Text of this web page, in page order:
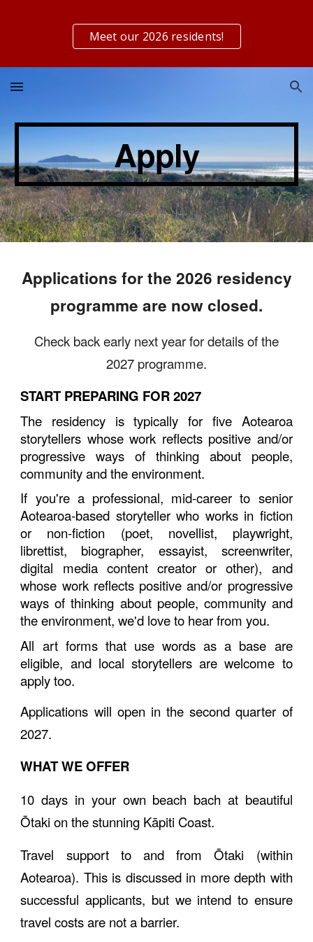
Skip to main content Skip to navigation
Meet our 2026 residents!
Apply
Applications for the 2026 residency
programme are now closed.
Check back early next year for details of the
2027 programme.
START PREPARING FOR 2027
The residency is typically for five Aotearoa
storytellers whose work reflects positive and/or
progressive ways of thinking about people,
community and the environment.
If you're a professional, mid-career to senior
Aotearoa-based storyteller who works in fiction
or non-fiction (poet, novellist, playwright,
librettist, biographer, essayist, screenwriter,
digital media content creator or other), and
whose work reflects positive and/or progressive
ways of thinking about people, community and
the environment, we'd love to hear from you.
All art forms that use words as a base are
eligible, and local storytellers are welcome to
apply too.
Applications will open in the second quarter of
2027.
WHAT WE OFFER
10days in your own beach bach at beautiful
Ōtaki on the stunning Kāpiti Coast.
Travel support to and from Ōtaki (within
Aotearoa). This is discussed in more depth with
successful applicants, but we intend to ensure
travel costs are not a barrier.